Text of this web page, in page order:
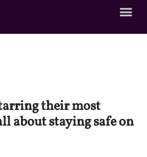
their most
about staying safe on